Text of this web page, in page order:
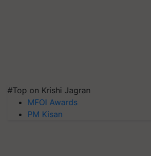
#Top on Krishi Jagran
MFOI Awards
PM Kisan